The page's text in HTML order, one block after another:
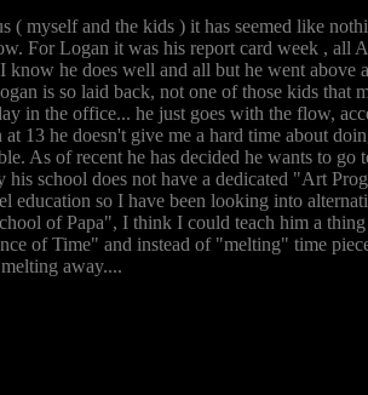
( myself and the kids ) it has seemed like
For Logan it was his report card week , all
know he does well and all but he went above
is so laid back, not one of those kids that
in the office... he just goes with the flow,
at 13 he doesn't give me a hard time about
As of recent he has decided he wants to go
his school does not have a dedicated "Art
education so I have been looking into
of Papa", I think I could teach him a
of Time" and instead of "melting" time
away....